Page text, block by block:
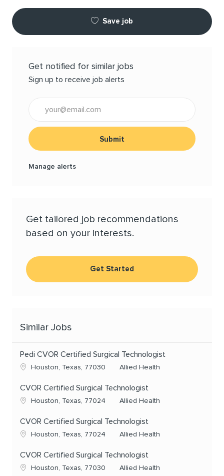
Save job
Get notified for similar jobs
Sign up to receive job alerts
Submit
Manage alerts
Get tailored job recommendations
based on your interests.
Get Started
Similar Jobs
Pedi CVOR Certified Surgical Technologist
Location
Houston, Texas, 77030 Category
Allied Health
CVOR Certified Surgical Technologist
Location
Houston, Texas, 77024 Category
Allied Health
CVOR Certified Surgical Technologist
Location
Houston, Texas, 77024 Category
Allied Health
CVOR Certified Surgical Technologist
Location
Houston, Texas, 77030 Category
Allied Health